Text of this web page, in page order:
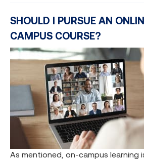
SHOULD I PURSUE AN
CAMPUS COURSE?
As mentioned, on-campus learning